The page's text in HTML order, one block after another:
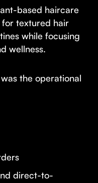
based haircare
for textured hair
while focusing
wellness.
the operational
direct-to-